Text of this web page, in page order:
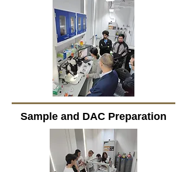
Sample and DAC Preparation